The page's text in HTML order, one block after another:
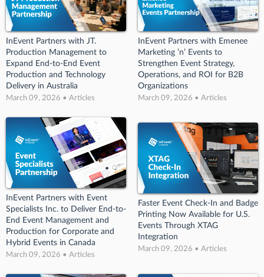
InEvent Partners with JT.
Production Management to
Expand End-to-End Event
Production and Technology
Delivery in Australia
March 09, 2026 • Articles
InEvent Partners with Emenee
Marketing ’n’ Events to
Strengthen Event Strategy,
Operations, and ROI for B2B
Organizations
March 09, 2026 • Articles
InEvent Partners with Event
Specialists Inc. to Deliver End-to-
End Event Management and
Production for Corporate and
Hybrid Events in Canada
March 09, 2026 • Articles
Faster Event Check-In and Badge
Printing Now Available for U.S.
Events Through XTAG
Integration
March 09, 2026 • Articles